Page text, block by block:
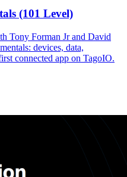
(101 Level)
Tony Forman Jr and David
devices, data,
connected app on TagoIO.